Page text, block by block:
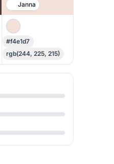
Janna
#f4e1d7
rgb(244, 225, 215)